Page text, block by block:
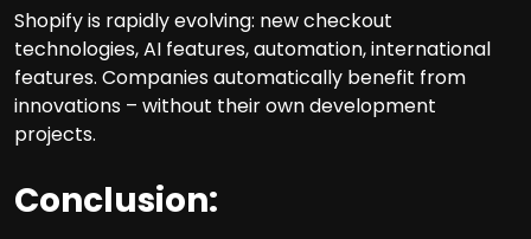
Shopify is rapidly evolving: new checkout
technologies, AI features, automation, international
features. Companies automatically benefit from
innovations – without their own development
projects.
Conclusion: